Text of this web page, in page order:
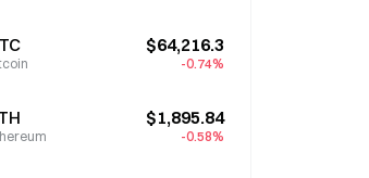
$64,216.3
-0.74%
$1,895.84
-0.58%